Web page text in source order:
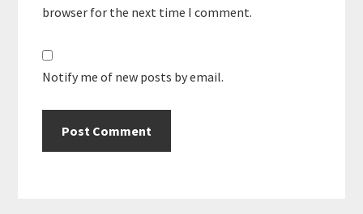
browser for the next time I comment.
Notify me of new posts by email.